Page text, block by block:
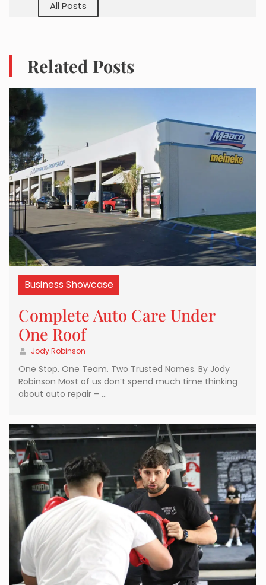
All Posts
Related Posts
Business Showcase
Complete Auto Care Under
One Roof
Jody Robinson
One Stop. One Team. Two Trusted Names. By Jody
Robinson Most of us don’t spend much time thinking
about auto repair – …